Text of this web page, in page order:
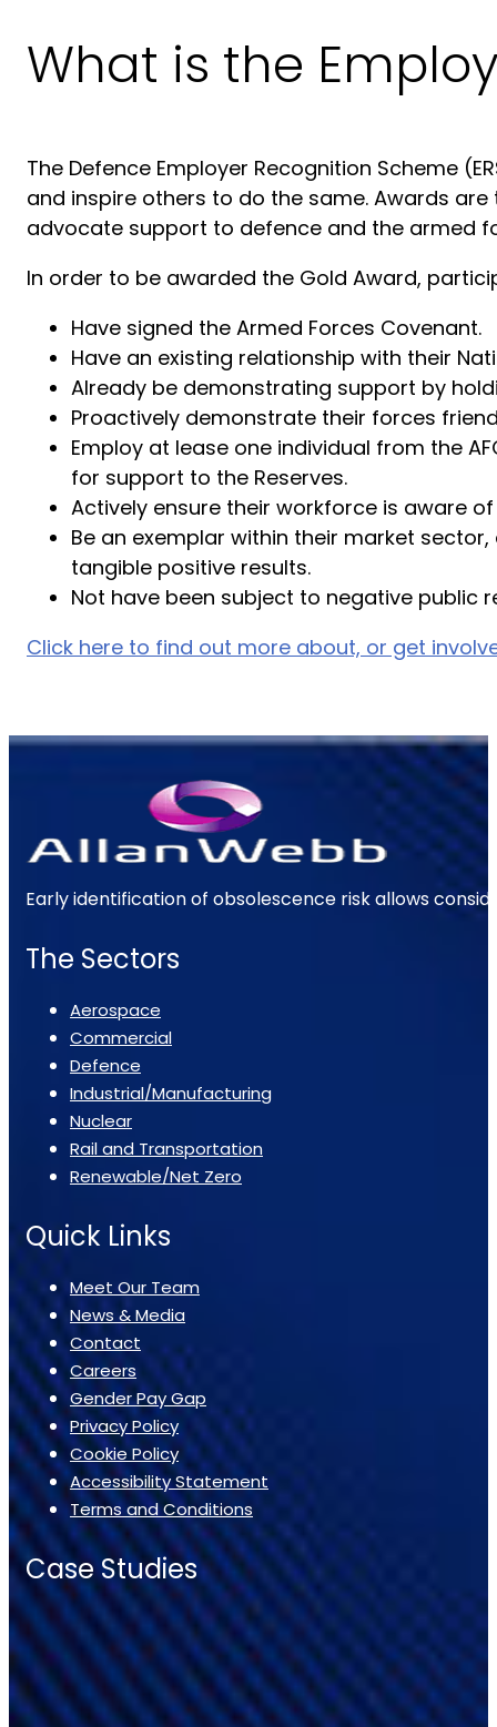
What is the
The Defence Employer Recognition Scheme
and inspire others to do the same. Awards
advocate support to defence and the armed
In order to be awarded the Gold Award,
Have signed the Armed Forces Covenant.
Have an existing relationship with their
Already be demonstrating support by
Proactively demonstrate their forces
Employ at lease one individual from the
for support to the Reserves.
Actively ensure their workforce is aware
Be an exemplar within their market
tangible positive results.
Not have been subject to negative public
Click here to find out more about, or get
Early identification of obsolescence risk allows
The Sectors
Aerospace
Commercial
Defence
Industrial/Manufacturing
Nuclear
Rail and Transportation
Renewable/Net Zero
Quick Links
Meet Our Team
News & Media
Contact
Careers
Gender Pay Gap
Privacy Policy
Cookie Policy
Accessibility Statement
Terms and Conditions
Case Studies